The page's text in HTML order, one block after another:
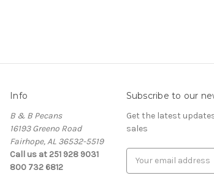
Info
B & B Pecans
16193 Greeno Road
Fairhope, AL 36532-5519
Call us at 251 928 9031
800 732 6812
Subscribe to our
Get the latest
sales